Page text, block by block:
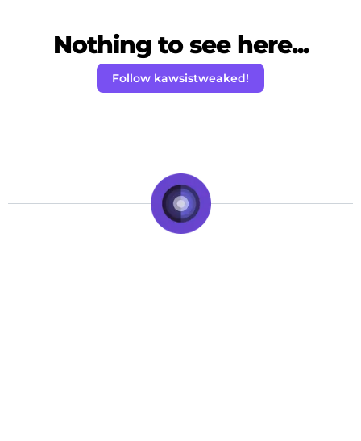
Nothing to see here...
Follow kawsistweaked!